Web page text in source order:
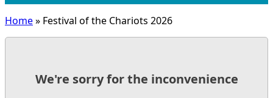
Home» Festival of the Chariots 2026
We're sorry for the inconvenience